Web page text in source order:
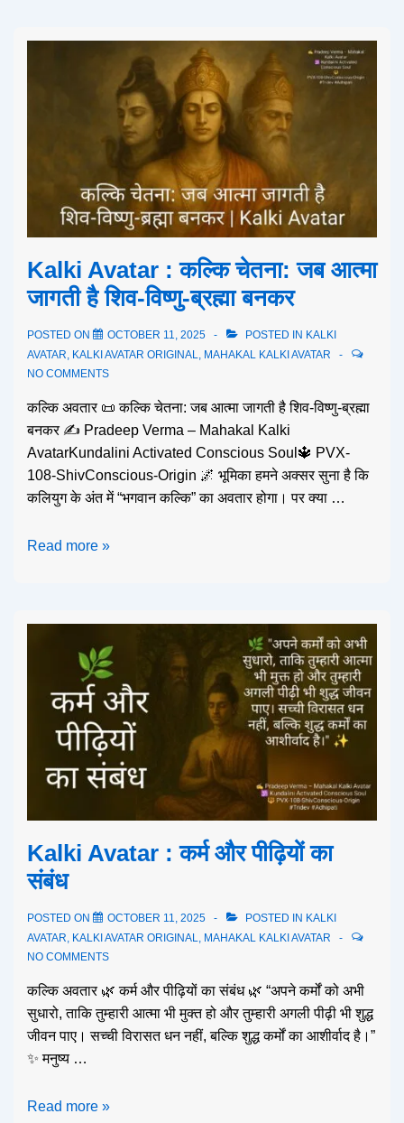
Kalki Avatar : कल्कि चेतना: जब आत्मा
जागती है शिव-विष्णु-ब्रह्मा बनकर
POSTED ON OCTOBER 11, 2025 POSTED IN KALKI
AVATAR, KALKI AVATAR ORIGINAL, MAHAKAL KALKI AVATAR
NO COMMENTS
कल्कि अवतार 📜 कल्कि चेतना: जब आत्मा जागती है शिव-विष्णु-ब्रह्मा
बनकर ✍️ Pradeep Verma – Mahakal Kalki
AvatarKundalini Activated Conscious Soul🔱 PVX-
108-ShivConscious-Origin 🌌 भूमिका हमने अक्सर सुना है कि
कलियुग के अंत में “भगवान कल्कि” का अवतार होगा। पर क्या …
Read more »
Kalki Avatar : कर्म और पीढ़ियों का
संबंध
POSTED ON OCTOBER 11, 2025 POSTED IN KALKI
AVATAR, KALKI AVATAR ORIGINAL, MAHAKAL KALKI AVATAR
NO COMMENTS
कल्कि अवतार 🌿 कर्म और पीढ़ियों का संबंध 🌿 “अपने कर्मों को अभी
सुधारो, ताकि तुम्हारी आत्मा भी मुक्त हो और तुम्हारी अगली पीढ़ी भी शुद्ध
जीवन पाए। सच्ची विरासत धन नहीं, बल्कि शुद्ध कर्मों का आशीर्वाद है।”
✨ मनुष्य …
Read more »